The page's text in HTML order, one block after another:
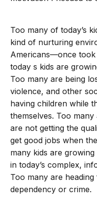
Too many of today’s
kind of nurturing
Americans—once
today s kids are
Too many are being
violence, and other
having children while
themselves. Too
are not getting the
get good jobs when
many kids are
in today’s complex,
Too many are
dependency or crime.